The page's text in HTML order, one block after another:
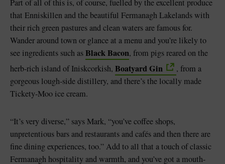
Part of all of this is, of course, fuelled by the excellent produce
that Enniskillen and the beautiful Fermanagh Lakelands with
their rich green pastures and clean waters are famous for.
Wander around town or glance at a menu and you’re likely to
see ingredients such asBlack Bacon, from pigs reared on the
herb-rich island of Iniskcorkish, Boatyard Gin
, from a
gorgeous lough-side distillery, and there’s the locally made
Tickety-Moo ice cream.
“It’s very diverse,” says Mark, “you’ve coffee shops,
unpretentious bars and restaurants and cafés and then there are
fine dining experiences, too.” Add to all that a touch of classic
Fermanagh hospitality and warmth, and you’ve got a mouth-